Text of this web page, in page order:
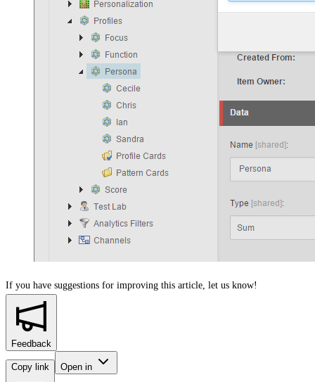
If you have suggestions for improving this article, let us know!
Feedback
Copy link Open in